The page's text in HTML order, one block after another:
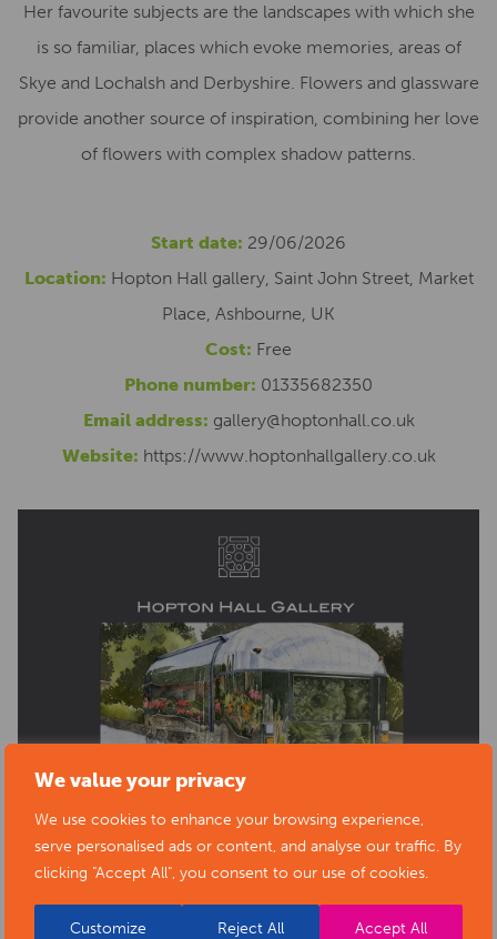
We value your privacy
We use cookies to enhance your browsing experience,
serve personalised ads or content, and analyse our traffic. By
clicking "Accept All", you consent to our use of cookies.
Customize Reject All Accept All
Her favourite subjects are the landscapes with which she
is so familiar, places which evoke memories, areas of
Skye and Lochalsh and Derbyshire. Flowers and glassware
provide another source of inspiration, combining her love
of flowers with complex shadow patterns.
Start date: 29/06/2026
Location: Hopton Hall gallery, Saint John Street, Market
Place, Ashbourne, UK
Cost: Free
Phone number: 01335682350
Email address: gallery@hoptonhall.co.uk
Website: https://www.hoptonhallgallery.co.uk